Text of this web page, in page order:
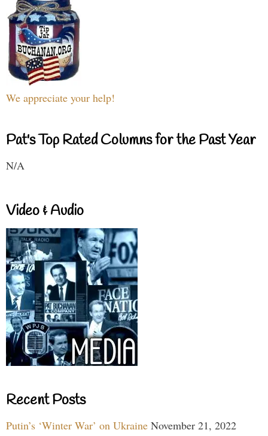
We appreciate your help!
Pat's Top Rated Columns for the Past Year
N/A
Video & Audio
Recent Posts
Putin’s ‘Winter War’ on Ukraine November 21, 2022